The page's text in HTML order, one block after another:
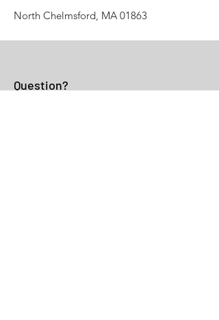
North Chelmsford, MA 01863
Question?